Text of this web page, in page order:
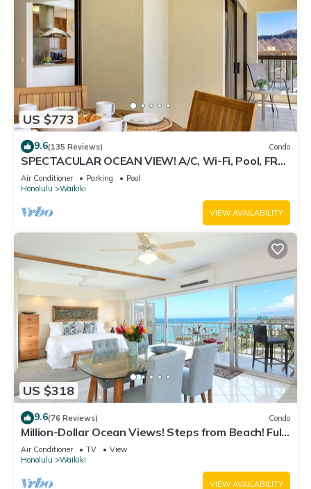
US $773
9.6(135 Reviews) Condo
SPECTACULAR OCEAN VIEW! A/C, Wi-Fi, Pool, FREE
Valet Parking, Steps to Beach!
Air Conditioner Parking
Pool
Honolulu
Waikiki
VIEW AVAILABILITY
US $318
9.6(76 Reviews) Condo
Million-Dollar Ocean Views! Steps from Beach! Full
Kitchen
Air Conditioner TV
View
Honolulu
Waikiki
VIEW AVAILABILITY